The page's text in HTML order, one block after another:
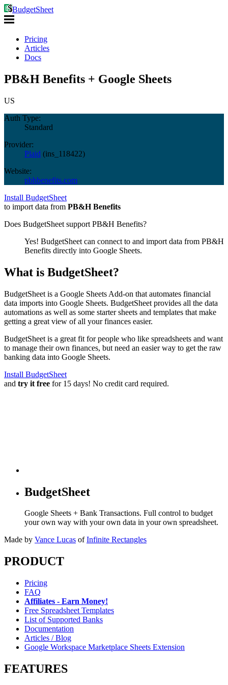
BudgetSheet
Pricing
Articles
Docs
PB&H Benefits + Google Sheets
US
Auth Type:
Standard
Provider:
Plaid (ins_118422)
Website:
pbhbenefits.com
Install BudgetSheet
to import data from PB&H Benefits
Does BudgetSheet support PB&H Benefits?
Yes! BudgetSheet can connect to and import data from PB&H
Benefits directly into Google Sheets.
What is BudgetSheet?
BudgetSheet is a Google Sheets Add-on that automates financial
data imports into Google Sheets. BudgetSheet provides all the data
automations as well as some starter sheets and templates that make
getting a great view of all your finances easier.
BudgetSheet is a great fit for people who like spreadsheets and want
to manage their own finances, but need an easier way to get the raw
banking data into Google Sheets.
Install BudgetSheet
and try it free for 15 days! No credit card required.
BudgetSheet
Google Sheets + Bank Transactions. Full control to budget
your own way with your own data in your own spreadsheet.
Made by Vance Lucas of Infinite Rectangles
PRODUCT
Pricing
FAQ
Affiliates - Earn Money!
Free Spreadsheet Templates
List of Supported Banks
Documentation
Articles / Blog
Google Workspace Marketplace Sheets Extension
FEATURES